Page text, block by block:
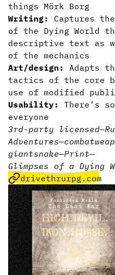
things Mörk Borg
Writing:
Captures
of the Dying World
descriptive text as
of the mechanics
Art/design:
Adapts
tactics of the core
use of modified
Usability:
There’s
everyone
3rd-party licensed—
Adventures—combat
giantsnake—Print—
Glimpses of a Dying
drivethrurpg.com